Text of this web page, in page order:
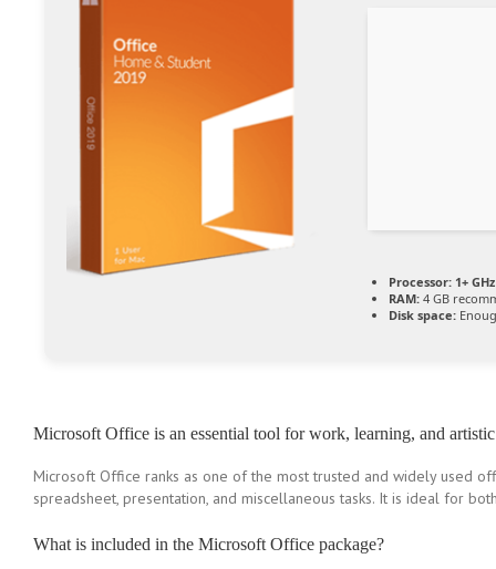
Processor: 1+
RAM: 4 GB
Disk space:
Microsoft Office is an essential tool for work, learning, and
Microsoft Office ranks as one of the most trusted and widely used
spreadsheet, presentation, and miscellaneous tasks. It is ideal for
What is included in the Microsoft Office package?